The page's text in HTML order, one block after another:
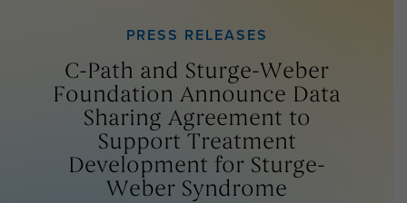
PRESS RELEASES
C-Path and Sturge-Weber
Foundation Announce Data
Sharing Agreement to
Support Treatment
Development for Sturge-
Weber Syndrome